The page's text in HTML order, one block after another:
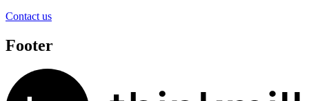
Contact us
Footer